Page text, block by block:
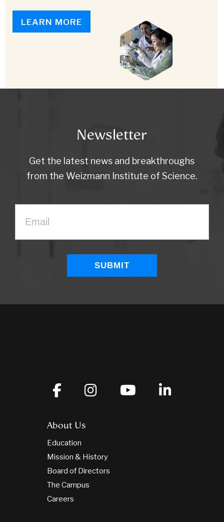
LEARN MORE
Newsletter
Get the latest news and breakthroughs
from the Weizmann Institute of Science.
About Us
Education
Mission & History
Board of Directors
The Campus
Careers